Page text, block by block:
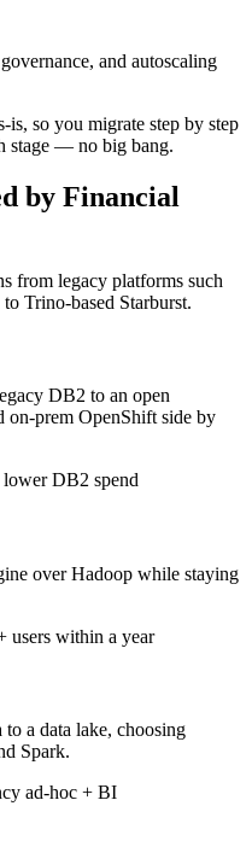
and autoscaling
is, so you migrate step by step
stage — no big bang.
by Financial
from legacy platforms such
Trino-based Starburst.
DB2 to an open
on-prem OpenShift side by
DB2 spend
over Hadoop while staying
users within a year
a data lake, choosing
Spark.
ad-hoc + BI